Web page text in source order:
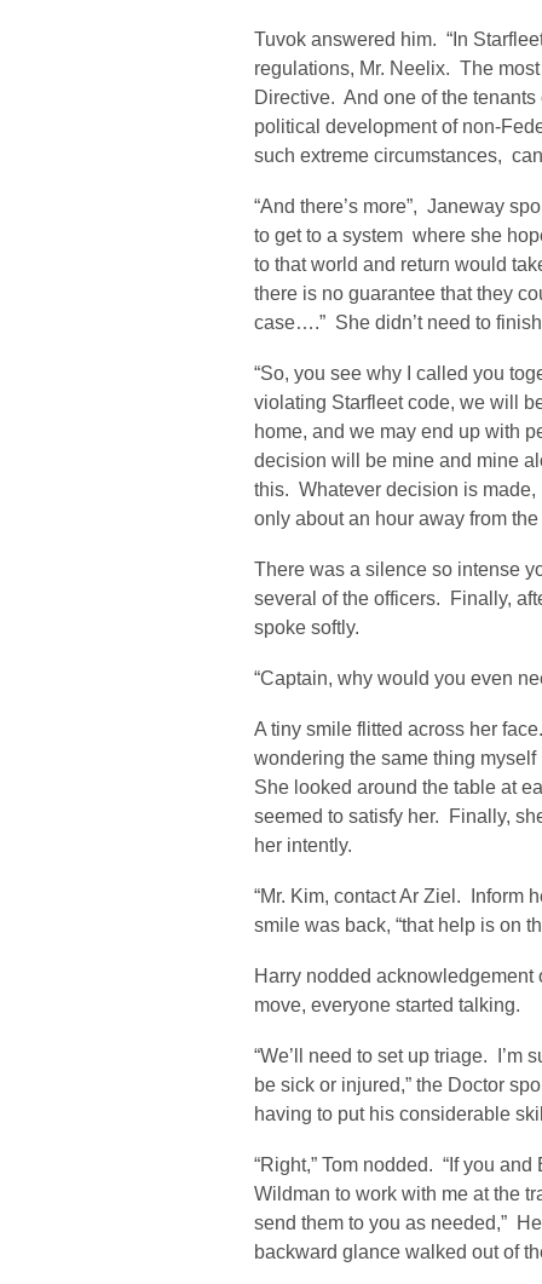
Tuvok answered him. “In
regulations, Mr. Neelix. The
Directive. And one of the
political development of non-
such extreme circumstances,
“And there’s more”, Janeway
to get to a system where she
to that world and return would
there is no guarantee that they
case….” She didn’t need to
“So, you see why I called you
violating Starfleet code, we will
home, and we may end up with
decision will be mine and mine
this. Whatever decision is made,
only about an hour away from
There was a silence so intense
several of the officers. Finally,
spoke softly.
“Captain, why would you even
A tiny smile flitted across her
wondering the same thing
She looked around the table at
seemed to satisfy her. Finally,
her intently.
“Mr. Kim, contact Ar Ziel. Inform
smile was back, “that help is on
Harry nodded acknowledgement
move, everyone started talking.
“We’ll need to set up triage. I’m
be sick or injured,” the Doctor
having to put his considerable
“Right,” Tom nodded. “If you
Wildman to work with me at the
send them to you as needed,”
backward glance walked out of